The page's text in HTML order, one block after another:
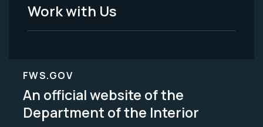
Work with Us
FWS.GOV
An official website of the
Department of the Interior